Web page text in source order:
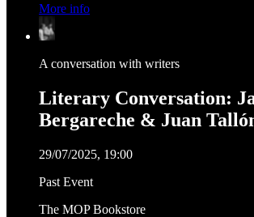
More info
A conversation with writers
Literary Conversation:
Bergareche & Juan
29/07/2025, 19:00
Past Event
The MOP Bookstore